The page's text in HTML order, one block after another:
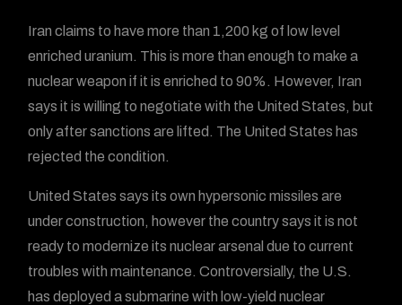
Iran claims to have more than 1,200 kg of low level
enriched uranium. This is more than enough to make a
nuclear weapon if it is enriched to 90%. However, Iran
says it is willing to negotiate with the United States, but
only after sanctions are lifted. The United States has
rejected the condition.
United States says its own hypersonic missiles are
under construction, however the country says it is not
ready to modernize its nuclear arsenal due to current
troubles with maintenance. Controversially, the U.S.
has deployed a submarine with low-yield nuclear